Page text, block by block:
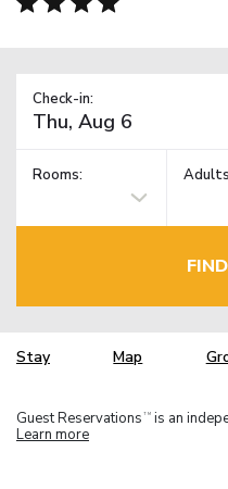
Check-in:
Rooms: Adults
Stay Map
Guest Reservations TM is an
Learn more